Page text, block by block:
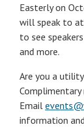
Easterly on
will speak to
to see
and more.
Are you a
Email
information